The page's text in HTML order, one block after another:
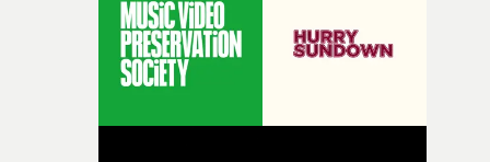
itself in the best possible way," he says. "Beneath Cock-A-
Doodle-Do!'s wonderfully absurd premise is a genuinely
sharp piece of writing about nostalgia, dysphoria, and
That’s a difficult needle to thread in seven pages, and